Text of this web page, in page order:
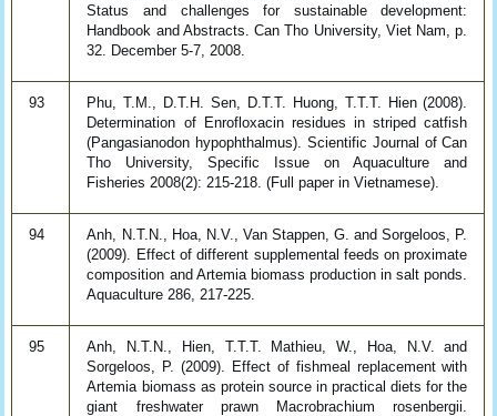
Status and challenges for sustainable development:
Handbook and Abstracts. Can Tho University, Viet Nam, p.
32. December 5-7, 2008.
93
Phu, T.M., D.T.H. Sen, D.T.T. Huong, T.T.T. Hien (2008).
Determination of Enrofloxacin residues in striped catfish
(Pangasianodon hypophthalmus). Scientific Journal of Can
Tho University, Specific Issue on Aquaculture and
Fisheries 2008(2): 215-218. (Full paper in Vietnamese).
94
Anh, N.T.N., Hoa, N.V., Van Stappen, G. and Sorgeloos, P.
(2009). Effect of different supplemental feeds on proximate
composition and Artemia biomass production in salt ponds.
Aquaculture 286, 217-225.
95
Anh, N.T.N., Hien, T.T.T. Mathieu, W., Hoa, N.V. and
Sorgeloos, P. (2009). Effect of fishmeal replacement with
Artemia biomass as protein source in practical diets for the
giant freshwater prawn Macrobrachium rosenbergii.